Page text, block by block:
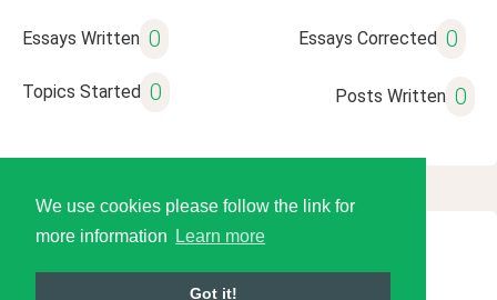
We use cookies please follow the link for
more information
Learn more
Got it!
Essays Written 0 Essays Corrected 0
Topics Started 0 Posts Written 0